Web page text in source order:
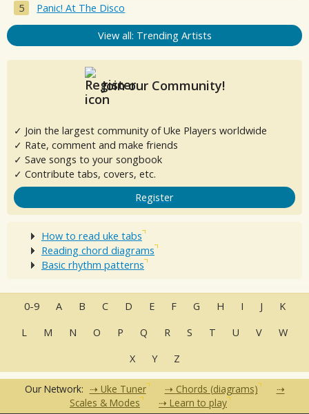
Panic! At The Disco
View all: Trending Artists
Join our Community!
✓ Join the largest community of Uke Players worldwide
✓ Rate, comment and make friends
✓ Save songs to your songbook
✓ Contribute tabs, covers, etc.
Register
How to read uke tabs
Reading chord diagrams
Basic rhythm patterns
0-9 A B C D E F G H I J
K
L
M N O P Q R S T U V
W
X
Y Z
Our Network: Uke Tuner
Chords (diagrams)
Scales & Modes
Learn to play